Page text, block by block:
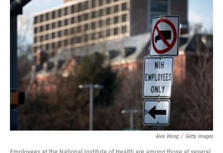
Alex Wong / Getty Images